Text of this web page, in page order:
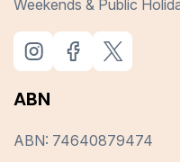
Weekends & Public
ABN
ABN: 74640879474